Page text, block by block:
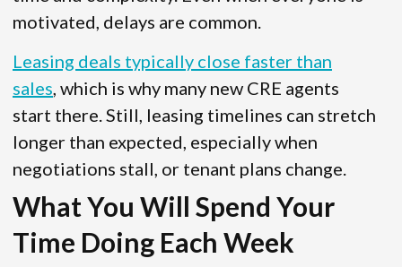
motivated, delays are common.
Leasing deals typically close faster than
sales , which is why many new CRE agents
start there. Still, leasing timelines can stretch
longer than expected, especially when
negotiations stall, or tenant plans change.
What You Will Spend Your
Time Doing Each Week